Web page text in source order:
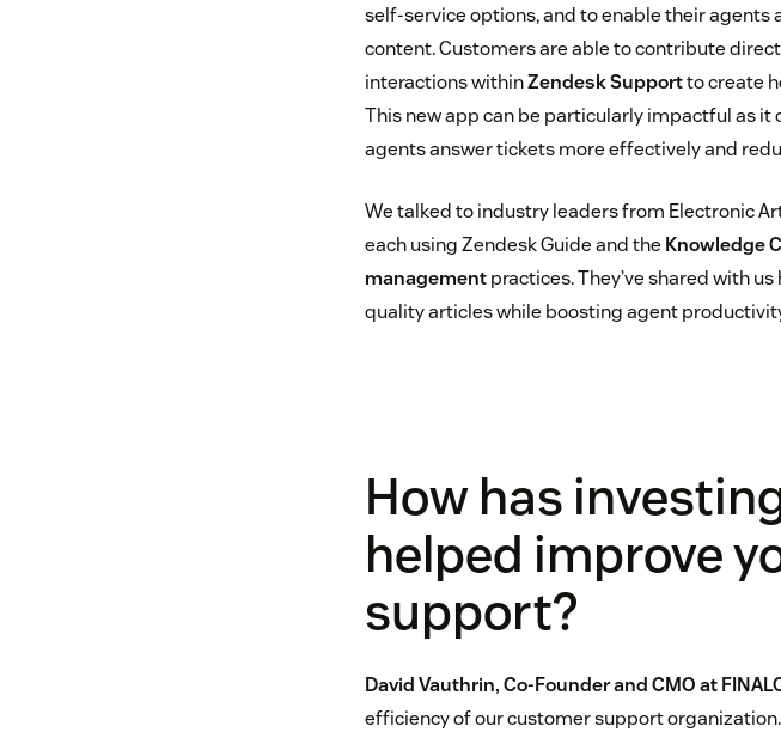
self-service options, and to enable their
content. Customers are able to contribute
interactions withinZendesk Supportto create
This new app can be particularly impactful as
agents answer tickets more effectively and
We talked to industry leaders from Electronic
each using Zendesk Guide and the Knowledge
managementpractices. They’ve shared with
quality articles while boosting agent
How has
helped improve
support?
David Vauthrin, Co-Founder and CMO at
efficiency of our customer support